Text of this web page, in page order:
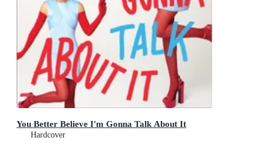
You Better Believe I'm Gonna Talk About It
Hardcover